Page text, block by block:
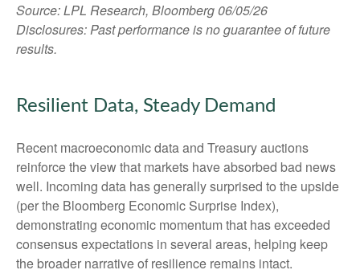
Source: LPL Research, Bloomberg 06/05/26
Disclosures: Past performance is no guarantee of future
results.
Resilient Data, Steady Demand
Recent macroeconomic data and Treasury auctions
reinforce the view that markets have absorbed bad news
well. Incoming data has generally surprised to the upside
(per the Bloomberg Economic Surprise Index),
demonstrating economic momentum that has exceeded
consensus expectations in several areas, helping keep
the broader narrative of resilience remains intact.